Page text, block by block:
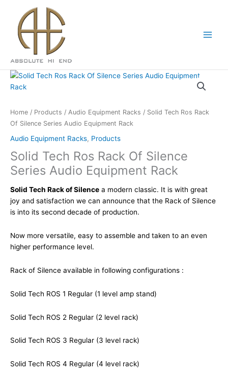
content
Home / Products / Audio Equipment Racks / Solid Tech Ros Rack
Of Silence Series Audio Equipment Rack
Audio Equipment Racks, Products
Solid Tech Ros Rack Of Silence
Series Audio Equipment Rack
Solid Tech Rack of Silence a modern classic. It is with great
joy and satisfaction we can announce that the Rack of Silence
is into its second decade of production.
Now more versatile, easy to assemble and taken to an even
higher performance level.
Rack of Silence available in following configurations :
Solid Tech ROS 1 Regular (1 level amp stand)
Solid Tech ROS 2 Regular (2 level rack)
Solid Tech ROS 3 Regular (3 level rack)
Solid Tech ROS 4 Regular (4 level rack)